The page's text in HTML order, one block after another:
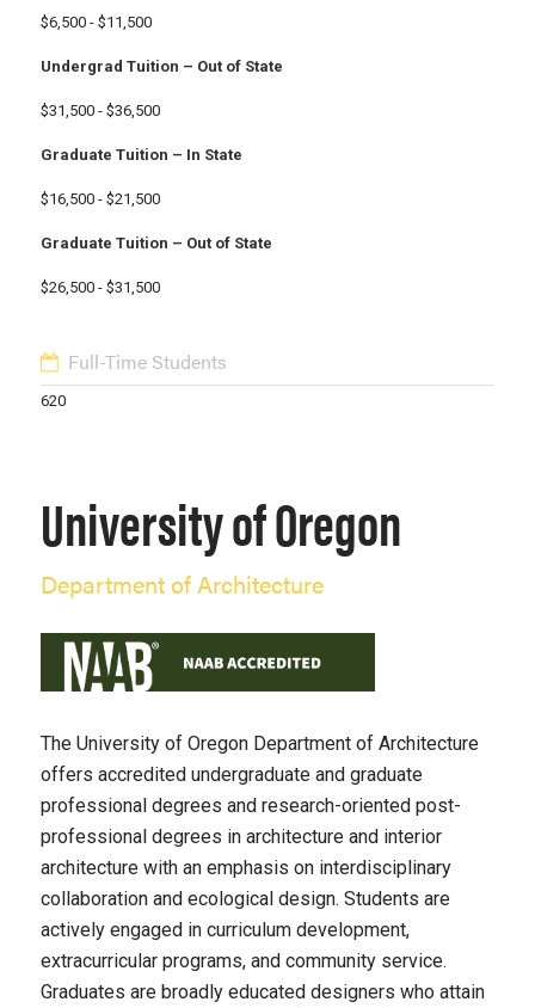
$6,500 - $11,500
Undergrad Tuition – Out of State
$31,500 - $36,500
Graduate Tuition – In State
$16,500 - $21,500
Graduate Tuition – Out of State
$26,500 - $31,500
Full-Time Students
620
University of Oregon
Department of Architecture
The University of Oregon Department of Architecture
offers accredited undergraduate and graduate
professional degrees and research-oriented post-
professional degrees in architecture and interior
architecture with an emphasis on interdisciplinary
collaboration and ecological design. Students are
actively engaged in curriculum development,
extracurricular programs, and community service.
Graduates are broadly educated designers who attain